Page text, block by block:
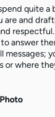
quite a
are and
answer
messages;
or where